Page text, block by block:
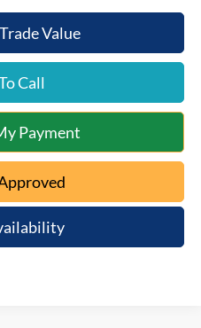
Value
Call
Payment